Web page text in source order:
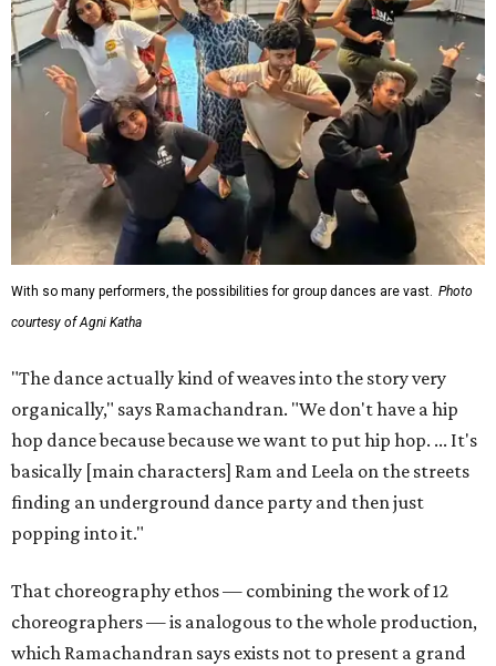
With so many performers, the possibilities for group dances are vast. Photo
courtesy of Agni Katha
"The dance actually kind of weaves into the story very
organically," says Ramachandran. "We don't have a hip
hop dance because because we want to put hip hop. ... It's
basically [main characters] Ram and Leela on the streets
finding an underground dance party and then just
popping into it."
That choreography ethos — combining the work of 12
choreographers — is analogous to the whole production,
which Ramachandran says exists not to present a grand